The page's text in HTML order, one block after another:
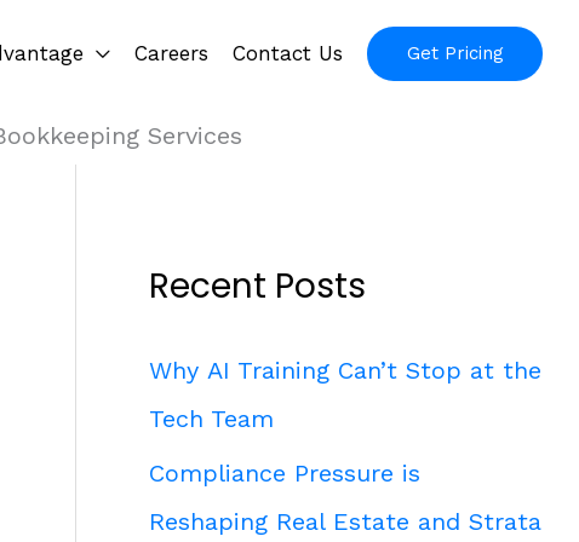
Careers Contact Us Get Pricing
Services
Recent Posts
Why AI Training Can’t Stop at the
Tech Team
Compliance Pressure is
Reshaping Real Estate and Strata